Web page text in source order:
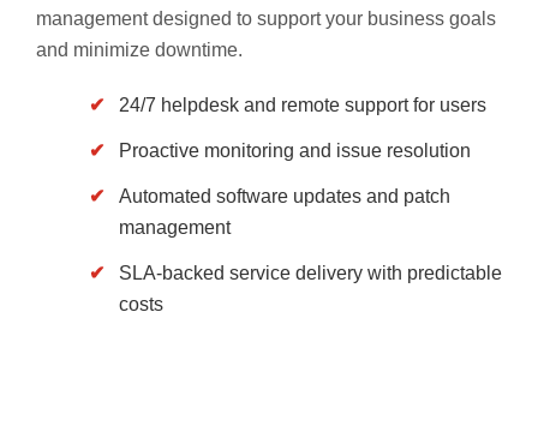
management designed to support your business goals
and minimize downtime.
24/7 helpdesk and remote support for users
Proactive monitoring and issue resolution
Automated software updates and patch
management
SLA-backed service delivery with predictable
costs